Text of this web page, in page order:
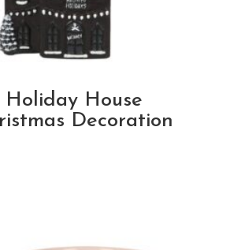
House
Decoration